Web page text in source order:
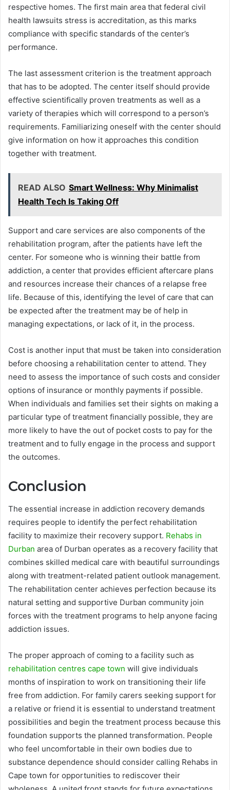
respective homes. The first main area that federal civil
health lawsuits stress is accreditation, as this marks
compliance with specific standards of the center’s
performance.
The last assessment criterion is the treatment approach
that has to be adopted. The center itself should provide
effective scientifically proven treatments as well as a
variety of therapies which will correspond to a person’s
requirements. Familiarizing oneself with the center should
give information on how it approaches this condition
together with treatment.
READ ALSO Smart Wellness: Why Minimalist
Health Tech Is Taking Off
Support and care services are also components of the
rehabilitation program, after the patients have left the
center. For someone who is winning their battle from
addiction, a center that provides efficient aftercare plans
and resources increase their chances of a relapse free
life. Because of this, identifying the level of care that can
be expected after the treatment may be of help in
managing expectations, or lack of it, in the process.
Cost is another input that must be taken into consideration
before choosing a rehabilitation center to attend. They
need to assess the importance of such costs and consider
options of insurance or monthly payments if possible.
When individuals and families set their sights on making a
particular type of treatment financially possible, they are
more likely to have the out of pocket costs to pay for the
treatment and to fully engage in the process and support
the outcomes.
Conclusion
The essential increase in addiction recovery demands
requires people to identify the perfect rehabilitation
facility to maximize their recovery support. Rehabs in
Durban area of Durban operates as a recovery facility that
combines skilled medical care with beautiful surroundings
along with treatment-related patient outlook management.
The rehabilitation center achieves perfection because its
natural setting and supportive Durban community join
forces with the treatment programs to help anyone facing
addiction issues.
The proper approach of coming to a facility such as
rehabilitation centres cape town will give individuals
months of inspiration to work on transitioning their life
free from addiction. For family carers seeking support for
a relative or friend it is essential to understand treatment
possibilities and begin the treatment process because this
foundation supports the planned transformation. People
who feel uncomfortable in their own bodies due to
substance dependence should consider calling Rehabs in
Cape town for opportunities to rediscover their